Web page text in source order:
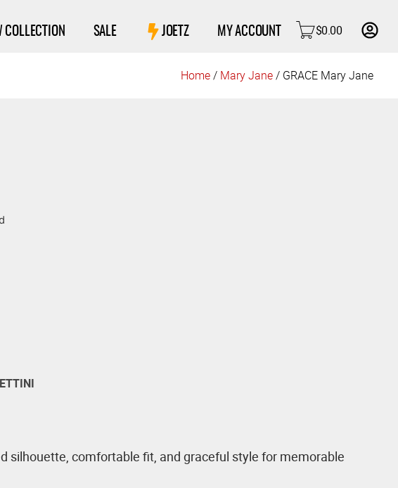
COLLECTION SALE JOETZ MY ACCOUNT $0.00
Home/ Mary Jane/ GRACE Mary Jane
silhouette, comfortable fit, and graceful style for memorable